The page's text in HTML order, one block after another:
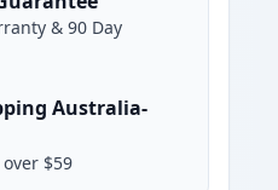
& 90 Day
Australia-
$59